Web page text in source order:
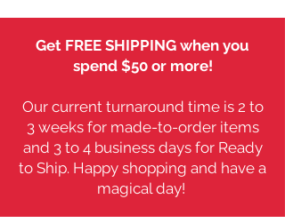
Get FREE SHIPPING when you
spend $50 or more!
Our current turnaround time is 2 to
3 weeks for made-to-order items
and 3 to 4 business days for Ready
to Ship. Happy shopping and have a
magical day!